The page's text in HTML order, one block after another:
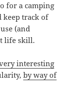
for a camping
keep track of
(and
life skill.
interesting
by way of